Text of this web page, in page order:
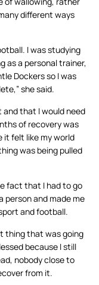
different ways
I was studying
as a personal trainer,
Dockers so I was
she said.
and that I would need
of recovery was
it felt like my world
was being pulled
fact that I had to go
person and made me
and football.
thing that was going
because I still
nobody close to
from it.